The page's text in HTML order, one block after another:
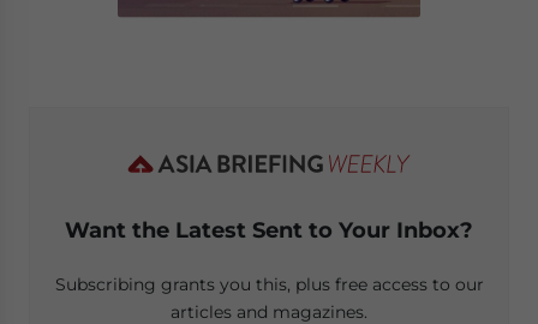
Want the Latest Sent to Your Inbox?
Subscribing grants you this, plus free access to our
articles and magazines.